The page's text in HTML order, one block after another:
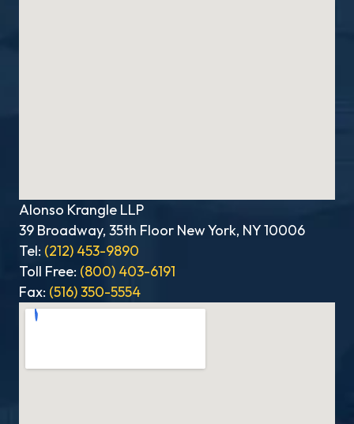
Alonso Krangle LLP
39 Broadway, 35th Floor New York, NY 10006
Tel: (212) 453-9890
Toll Free: (800) 403-6191
Fax: (516) 350-5554